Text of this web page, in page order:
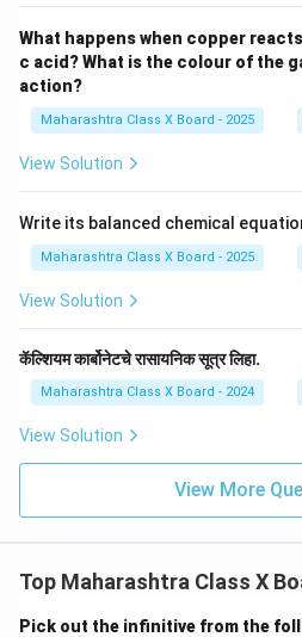
What happens when copper
c acid? What is the colour of the
action?
Maharashtra Class X Board - 2025
View Solution
Write its balanced chemical
Maharashtra Class X Board - 2025
View Solution
कॅल्शियम कार्बोनेटचे रासायनिक सूत्र लिहा.
Maharashtra Class X Board - 2024
View Solution
View More
Top Maharashtra Class X
Pick out the infinitive from the